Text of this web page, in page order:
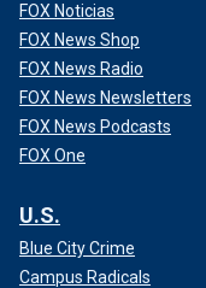
FOX Noticias
FOX News Shop
FOX News Radio
FOX News Newsletters
FOX News Podcasts
FOX One
U.S.
Blue City Crime
Campus Radicals